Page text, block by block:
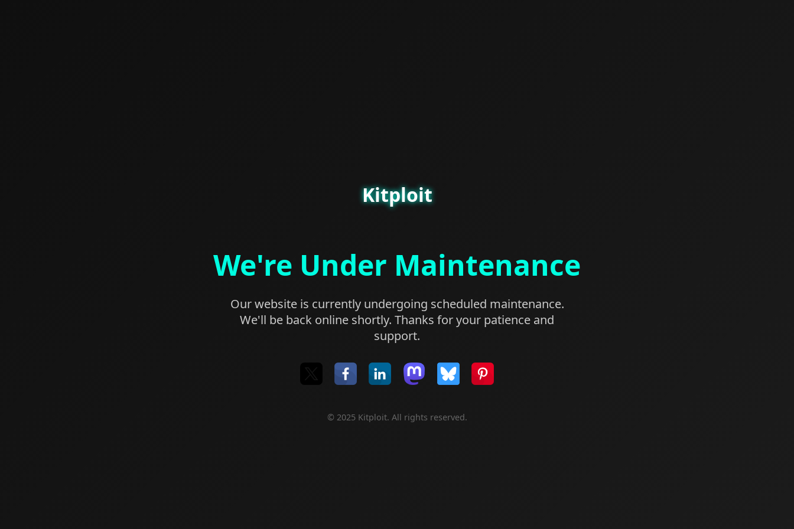
Kitploit
We're Under Maintenance
Our website is currently undergoing scheduled maintenance.
We'll be back online shortly. Thanks for your patience and
support.
© 2025 Kitploit. All rights reserved.